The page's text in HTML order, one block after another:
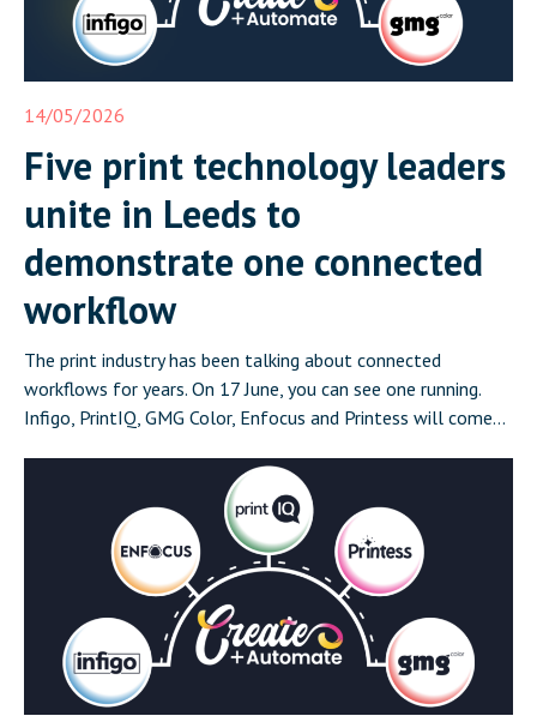
14/05/2026
Five print technology leaders
unite in Leeds to
demonstrate one connected
workflow
The print industry has been talking about connected
workflows for years. On 17 June, you can see one running.
Infigo, PrintIQ, GMG Color, Enfocus and Printess will come
Where Print Connects, a half-day event that demonstrates a
complete, integrated print workflow live in front of […]